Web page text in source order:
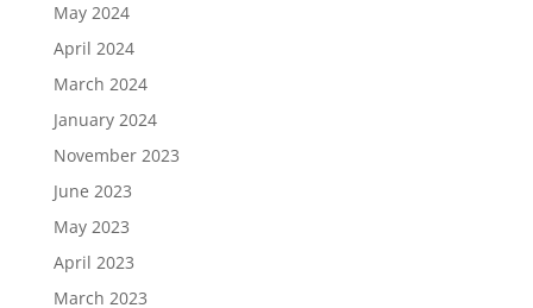
May 2024
April 2024
March 2024
January 2024
November 2023
June 2023
May 2023
April 2023
March 2023